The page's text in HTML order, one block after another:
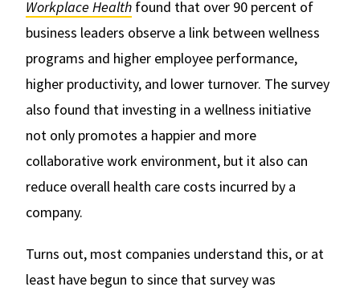
Workplace Health found that over 90 percent of
business leaders observe a link between wellness
programs and higher employee performance,
higher productivity, and lower turnover. The survey
also found that investing in a wellness initiative
not only promotes a happier and more
collaborative work environment, but it also can
reduce overall health care costs incurred by a
company.
Turns out, most companies understand this, or at
least have begun to since that survey was